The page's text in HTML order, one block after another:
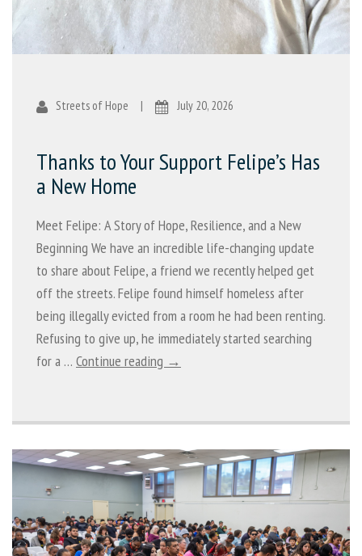
Streets of Hope | July 20, 2026
Thanks to Your Support Felipe’s Has
a New Home
Meet Felipe: A Story of Hope, Resilience, and a New
Beginning We have an incredible life-changing update
to share about Felipe, a friend we recently helped get
off the streets. Felipe found himself homeless after
being illegally evicted from a room he had been renting.
Refusing to give up, he immediately started searching
for a … Continue reading →